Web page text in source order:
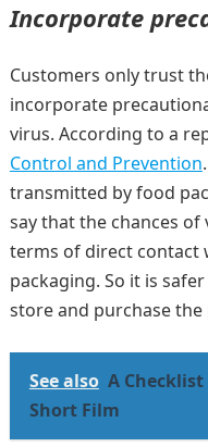
Incorporate
Customers only trust
incorporate
virus. According to a
Control and Prevention
transmitted by food
say that the chances
terms of direct contact
packaging. So it is
store and purchase
See also A
Short Film